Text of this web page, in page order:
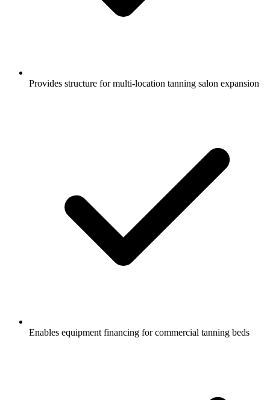
Provides structure for multi-location tanning salon expansion
Enables equipment financing for commercial tanning beds